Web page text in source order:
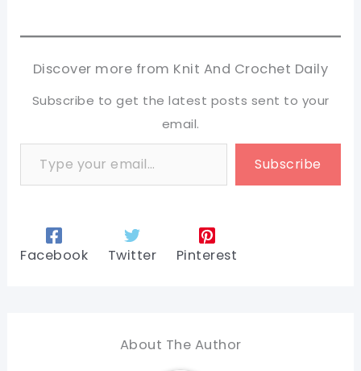
Discover more from Knit And Crochet Daily
Subscribe to get the latest posts sent to your
email.
Type your email…
Subscribe
Facebook Twitter Pinterest
About The Author